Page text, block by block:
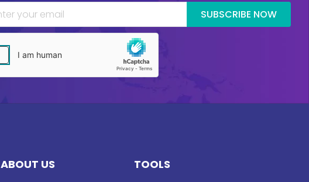
SUBSCRIBE NOW
ABOUT US TOOLS